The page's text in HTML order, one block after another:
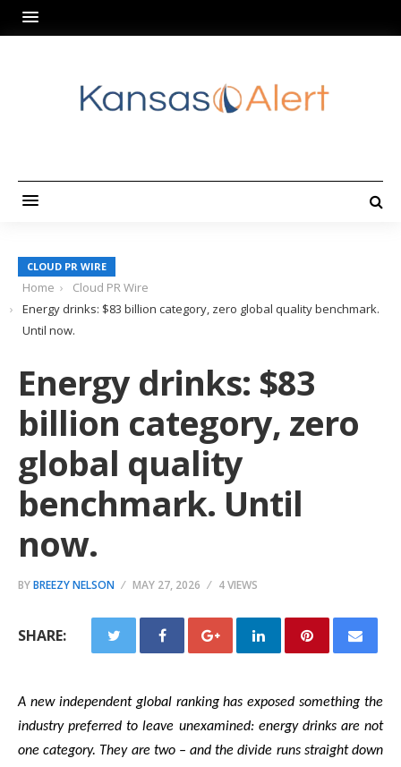
CLOUD PR WIRE
Home
Cloud PR Wire
Energy drinks: $83 billion category, zero global quality benchmark.
Until now.
Energy drinks: $83
billion category, zero
global quality
benchmark. Until
now.
BYBREEZY NELSON MAY 27, 2026 4 VIEWS
SHARE:
A new independent global ranking has exposed something the
industry preferred to leave unexamined: energy drinks are not
one category. They are two – and the divide runs straight down